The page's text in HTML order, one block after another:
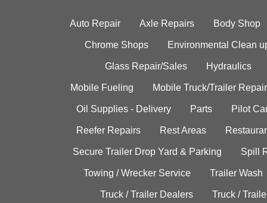
Auto Repair Axle Repairs Body Shop
Chrome Shops Environmental Clean
Glass Repair/Sales Hydraulics
Mobile Fueling Mobile Truck/Trailer Repair
Oil Supplies - Delivery Parts Pilot
Reefer Repairs Rest Areas
Secure Trailer Drop Yard & Parking Spill
Towing / Wrecker Service Trailer Wash
Truck / Trailer Dealers Truck /